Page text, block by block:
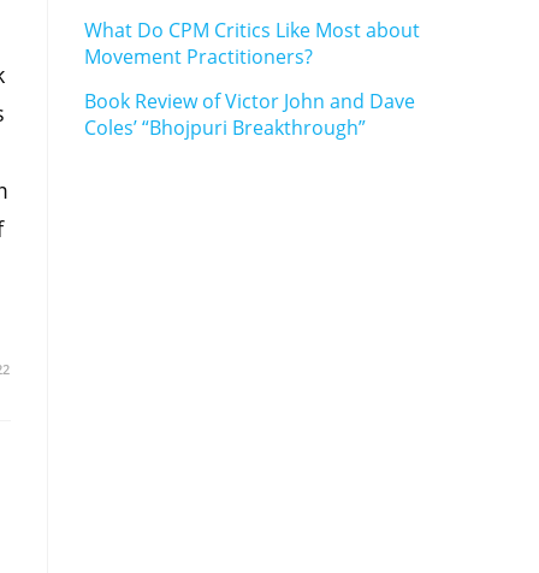
What Do CPM Critics Like Most about
Movement Practitioners?
Book Review of Victor John and Dave
Coles’ “Bhojpuri Breakthrough”